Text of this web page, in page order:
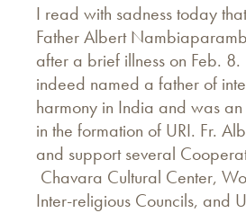
I read with sadness today that
Father Albert
after a brief illness on Feb.
indeed named a father of
harmony in India and was
in the formation of URI. Fr.
and support several
Chavara Cultural Center,
Inter-religious Councils, and